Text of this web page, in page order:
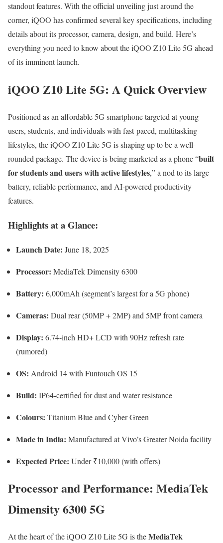
standout features. With the official unveiling just around the
corner, iQOO has confirmed several key specifications, including
details about its processor, camera, design, and build. Here’s
everything you need to know about the iQOO Z10 Lite 5G ahead
of its imminent launch.
iQOO Z10 Lite 5G: A Quick Overview
Positioned as an affordable 5G smartphone targeted at young
users, students, and individuals with fast-paced, multitasking
lifestyles, the iQOO Z10 Lite 5G is shaping up to be a well-
rounded package. The device is being marketed as a phone “built
for students and users with active lifestyles,” a nod to its large
battery, reliable performance, and AI-powered productivity
features.
Highlights at a Glance:
Launch Date: June 18, 2025
Processor: MediaTek Dimensity 6300
Battery: 6,000mAh (segment’s largest for a 5G phone)
Cameras: Dual rear (50MP + 2MP) and 5MP front camera
Display: 6.74-inch HD+ LCD with 90Hz refresh rate
(rumored)
OS: Android 14 with Funtouch OS 15
Build: IP64-certified for dust and water resistance
Colours: Titanium Blue and Cyber Green
Made in India: Manufactured at Vivo’s Greater Noida facility
Expected Price: Under ₹10,000 (with offers)
Processor and Performance: MediaTek
Dimensity 6300 5G
At the heart of the iQOO Z10 Lite 5G is theMediaTek